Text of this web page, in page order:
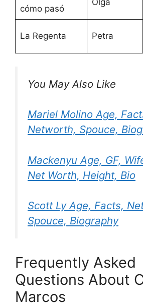
cómo pasó
Olga
La Regenta Petra
You May Also Like
Mariel Molino Age,
Networth, Spouce,
Mackenyu Age, GF,
Net Worth, Height, Bio
Scott Ly Age, Facts,
Spouce, Biography
Frequently Asked
Questions About
Marcos